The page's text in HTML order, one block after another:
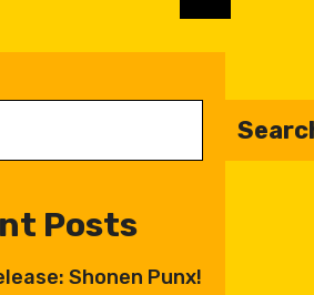
Posts
Shonen Punx!